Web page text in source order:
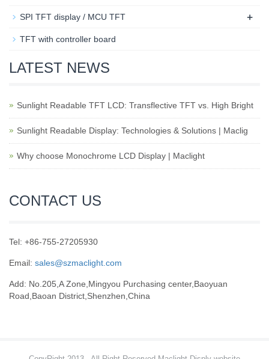
SPI TFT display / MCU TFT +
TFT with controller board
LATEST NEWS
Sunlight Readable TFT LCD: Transflective TFT vs. High Bright
Sunlight Readable Display: Technologies & Solutions | Maclig
Why choose Monochrome LCD Display | Maclight
CONTACT US
Tel: +86-755-27205930
Email: sales@szmaclight.com
Add: No.205,A Zone,Mingyou Purchasing center,Baoyuan
Road,Baoan District,Shenzhen,China